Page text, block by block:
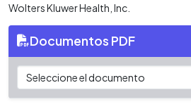
Wolters Kluwer Health, Inc.
Documentos PDF